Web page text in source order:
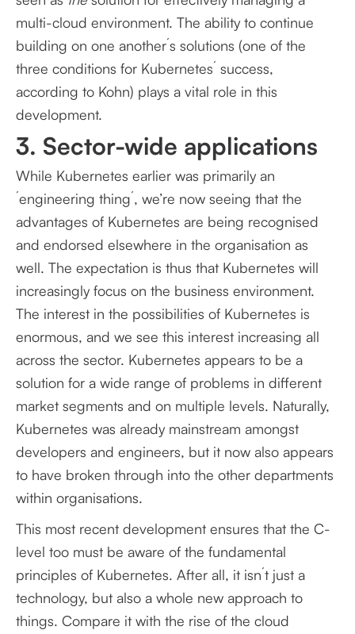
multi-cloud environment. The ability to continue
building on one another´s solutions (one of the
three conditions for Kubernetes´ success,
according to Kohn) plays a vital role in this
development.
3. Sector-wide applications
While Kubernetes earlier was primarily an
´engineering thing´, we’re now seeing that the
advantages of Kubernetes are being recognised
and endorsed elsewhere in the organisation as
well. The expectation is thus that Kubernetes will
increasingly focus on the business environment.
The interest in the possibilities of Kubernetes is
enormous, and we see this interest increasing all
across the sector. Kubernetes appears to be a
solution for a wide range of problems in different
market segments and on multiple levels. Naturally,
Kubernetes was already mainstream amongst
developers and engineers, but it now also appears
to have broken through into the other departments
within organisations.
This most recent development ensures that the C-
level too must be aware of the fundamental
principles of Kubernetes. After all, it isn´t just a
technology, but also a whole new approach to
things. Compare it with the rise of the cloud